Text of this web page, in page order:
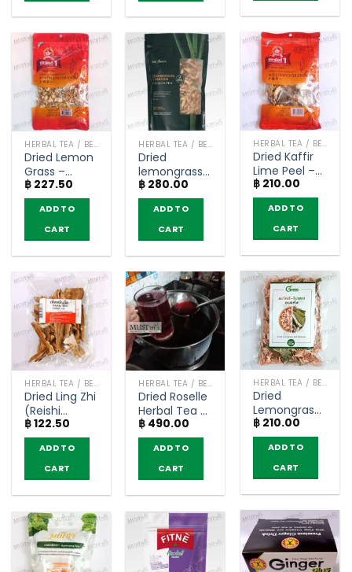
HERBAL TEA / BEVERAGES
Dried Kaffir
Lime Peel –
NguanSoon
(50g)
฿ 210.00
ADD TO
CART
HERBAL TEA / BEVERAGES
Dried Lemon
Grass –
Nguan Soon
(50g)
฿ 227.50
ADD TO
CART
HERBAL TEA / BEVERAGES
Dried
lemongrass
mix herbal
tea –
Phutawan
(100g)
฿ 280.00
ADD TO
CART
HERBAL TEA / BEVERAGES
Dried
Lemongrass
Mix
Pandanus –
DR. GREEN
(60g)
฿ 210.00
ADD TO
CART
HERBAL TEA / BEVERAGES
Dried Ling Zhi
(Reishi
mushroom)
– Dried Thai
Herbs (50g)
฿122.50
ADD TO
CART
HERBAL TEA / BEVERAGES
Dried Roselle
Herbal Tea –
Dried Thai
Herbs
(400g)
฿ 490.00
ADD TO
CART